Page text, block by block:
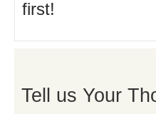
first!
Tell us Your